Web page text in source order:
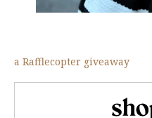
a Rafflecopter giveaway